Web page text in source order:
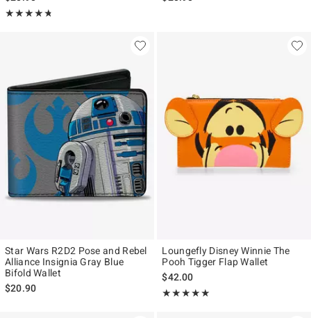
★★★★★
Rating, 4.714 out of 5
★★★★★
Star Wars R2D2 Pose and Rebel
Alliance Insignia Gray Blue
Bifold Wallet
$20.90
Loungefly Disney Winnie The
Pooh Tigger Flap Wallet
$42.00
★★★★★
Rating, 5 out of 5
★★★★★